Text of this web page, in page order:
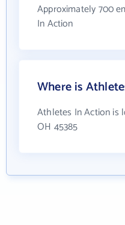
Approximately 700
In Action
Where is
Athletes In Action is
OH 45385